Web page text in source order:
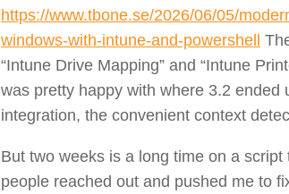
https://www.tbone.se/2026/06/05/
windows-with-intune-and-powershell
“Intune Drive Mapping” and “Intune
was pretty happy with where 3.2
integration, the convenient context
But two weeks is a long time on a
people reached out and pushed me to